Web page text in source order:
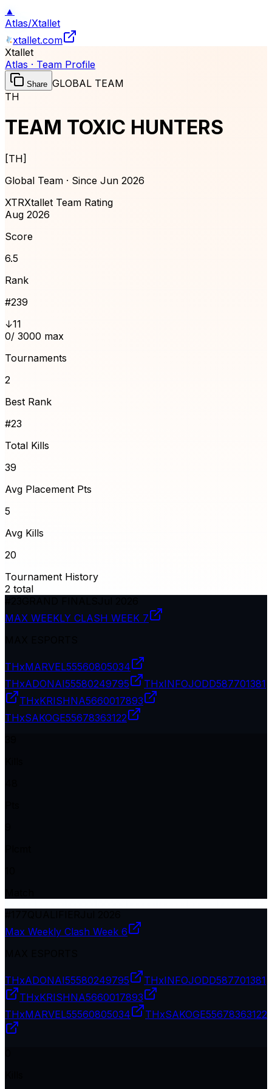
▲
Atlas/Xtallet
xtallet.com
Xtallet
Atlas · Team Profile
Share GLOBAL TEAM
TH
TEAM TOXIC HUNTERS
[TH]
Global Team · Since Jun 2026
XTRXtallet Team Rating
Aug 2026
Score
6.5
Rank
#239
↓11
0/ 3000 max
Tournaments
2
Best Rank
#23
Total Kills
39
Avg Placement Pts
5
Avg Kills
20
Tournament History
2 total
MAX WEEKLY CLASH WEEK 7
THxMARVEL55560805034
THxADONAI55580249795 THxINFOJODD587701381
THxKRISHNA5660017893
THxSAKOGE55678363122
Max Weekly Clash Week 6
THxADONAI55580249795 THxINFOJODD587701381
THxKRISHNA5660017893
THxMARVEL55560805034 THxSAKOGE55678363122